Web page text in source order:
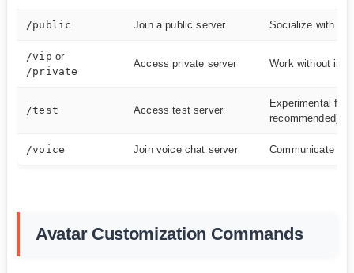
/public Join a public server Socialize with
/vip or
/private
Access private server Work without
/test Access test server
Experimental
recommended)
/voice Join voice chat server Communicate
Avatar Customization Commands